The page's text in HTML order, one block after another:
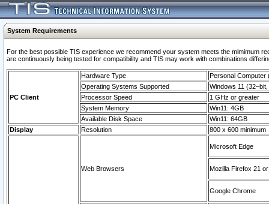
System Requirements
For the best possible TIS experience we recommend your system meets the mimimum
are continuously being tested for compatibility and TIS may work with combinations
PC Client
Hardware Type
Personal Computer
Operating Systems Supported
Windows 11
Processor Speed
1 GHz or greater
System Memory
Win11: 4GB
Available Disk Space
Win11: 64GB
Display
Resolution 800 x 600 minimum
Web Browsers
Microsoft Edge
Mozilla Firefox 21
Google Chrome